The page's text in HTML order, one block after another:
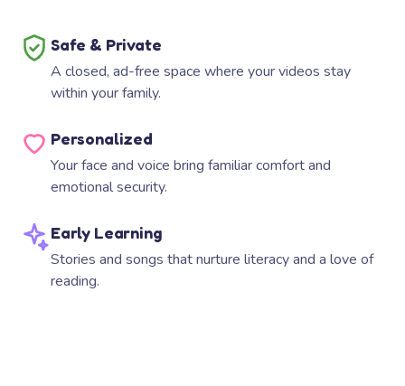
Safe & Private
A closed, ad-free space where your videos stay
within your family.
Personalized
Your face and voice bring familiar comfort and
emotional security.
Early Learning
Stories and songs that nurture literacy and a love of
reading.